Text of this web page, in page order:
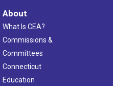
About
What Is CEA?
Commissions &
Committees
Connecticut
Education